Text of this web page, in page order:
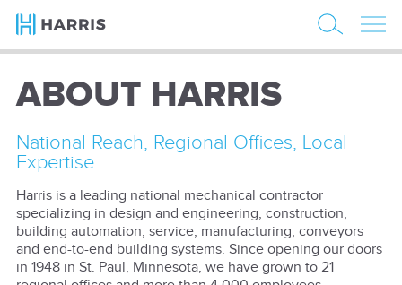
ABOUT HARRIS
National Reach, Regional Offices, Local
Expertise
Harris is a leading national mechanical contractor
specializing in design and engineering, construction,
building automation, service, manufacturing, conveyors
and end-to-end building systems. Since opening our doors
in 1948 in St. Paul, Minnesota, we have grown to 21